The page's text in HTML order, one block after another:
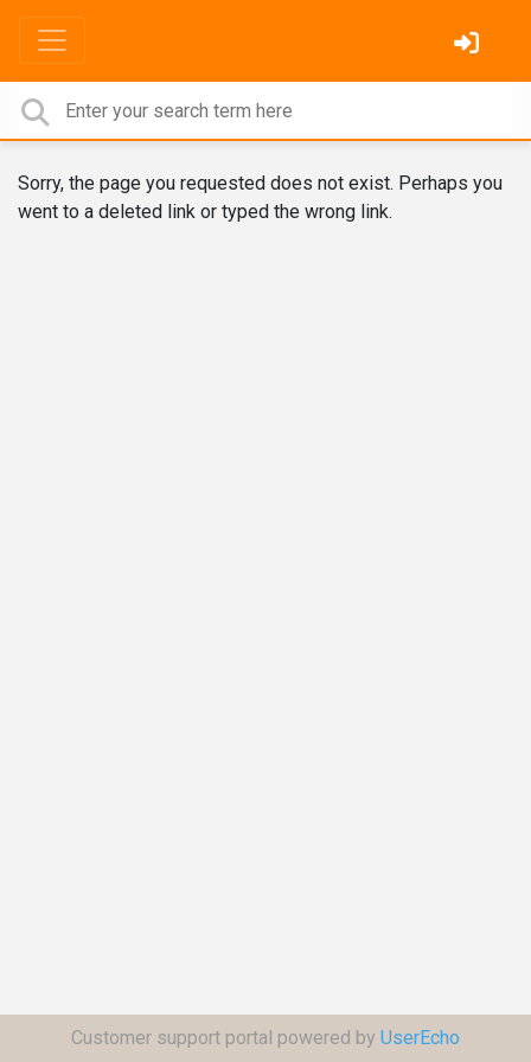
Sorry, the page you requested does not exist. Perhaps you
went to a deleted link or typed the wrong link.
Customer support portal powered by UserEcho